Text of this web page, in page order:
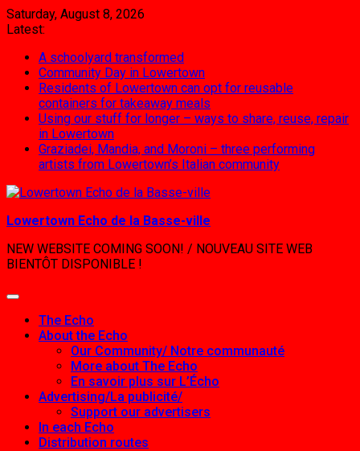
Skip
to
Saturday, August 8, 2026
Latest:
A schoolyard transformed
Community Day in Lowertown
Residents of Lowertown can opt for reusable
containers for takeaway meals
Using our stuff for longer – ways to share, reuse, repair
in Lowertown
Graziadei, Mandia, and Moroni – three performing
artists from Lowertown’s Italian community
Lowertown Echo de la Basse-ville
NEW WEBSITE COMING SOON! / NOUVEAU SITE WEB
BIENTÔT DISPONIBLE !
The Echo
About the Echo
Our Community/ Notre communauté
More about The Echo
En savoir plus sur L’Écho
Advertising/La publicité/
Support our advertisers
In each Echo
Distribution routes